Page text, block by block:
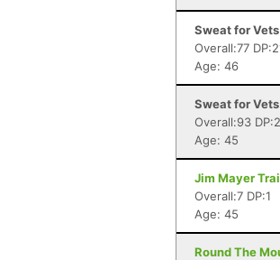
Sweat for
Overall:77
Age: 46
Sweat for
Overall:93
Age: 45
Jim Mayer
Overall:7 DP:1
Age: 45
Round The